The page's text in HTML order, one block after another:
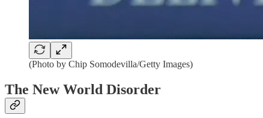
(Photo by Chip Somodevilla/Getty Images)
The New World Disorder